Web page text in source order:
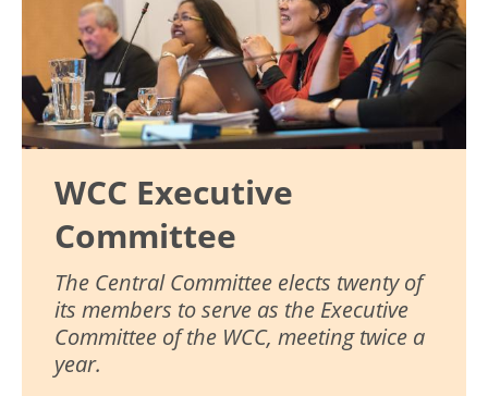
WCC Executive
Committee
The Central Committee elects twenty of
its members to serve as the Executive
Committee of the WCC, meeting twice a
year.